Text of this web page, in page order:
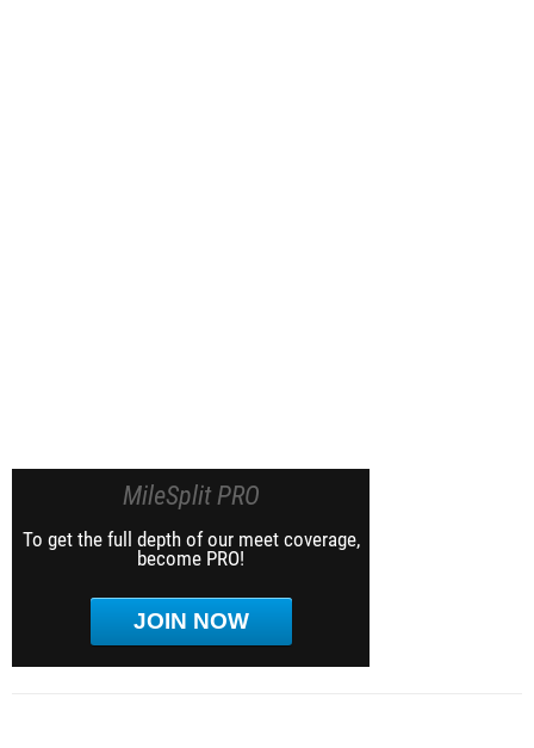
MileSplit PRO
To get the full depth of our meet coverage,
become PRO!
JOIN NOW